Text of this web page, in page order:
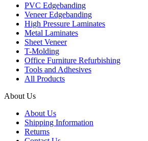
PVC Edgebanding
Veneer Edgebanding
High Pressure Laminates
Metal Laminates
Sheet Veneer
T-Molding
Office Furniture Refurbishing
Tools and Adhesives
All Products
About Us
About Us
Shipping Information
Returns